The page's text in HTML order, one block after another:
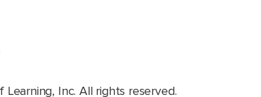
Inc. All rights reserved.